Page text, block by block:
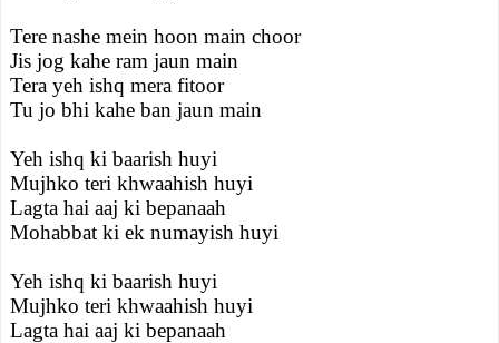
Tere nashe mein hoon main choor
Jis jog kahe ram jaun main
Tera yeh ishq mera fitoor
Tu jo bhi kahe ban jaun main
Yeh ishq ki baarish huyi
Mujhko teri khwaahish huyi
Lagta hai aaj ki bepanaah
Mohabbat ki ek numayish huyi
Yeh ishq ki baarish huyi
Mujhko teri khwaahish huyi
Lagta hai aaj ki bepanaah